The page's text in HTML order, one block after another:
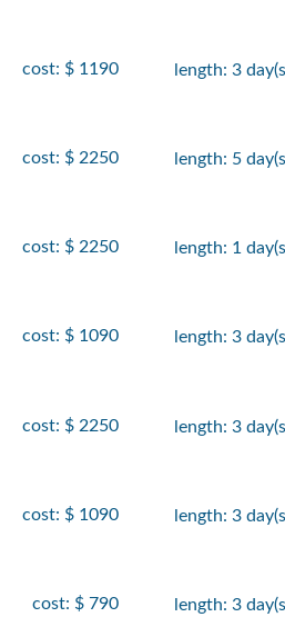
cost: $ 1190 length: 3
cost: $ 2250 length: 5
cost: $ 2250 length: 1
cost: $ 1090 length: 3
cost: $ 2250 length: 3
cost: $ 1090 length: 3
cost: $ 790 length: 3